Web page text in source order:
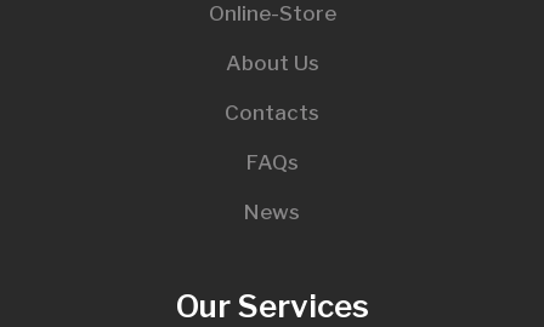
Online-Store
About Us
Contacts
FAQs
News
Our Services